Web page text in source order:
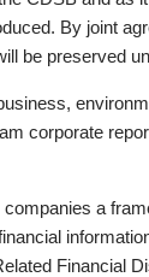
By joint
be preserved
corporate
a
Financial